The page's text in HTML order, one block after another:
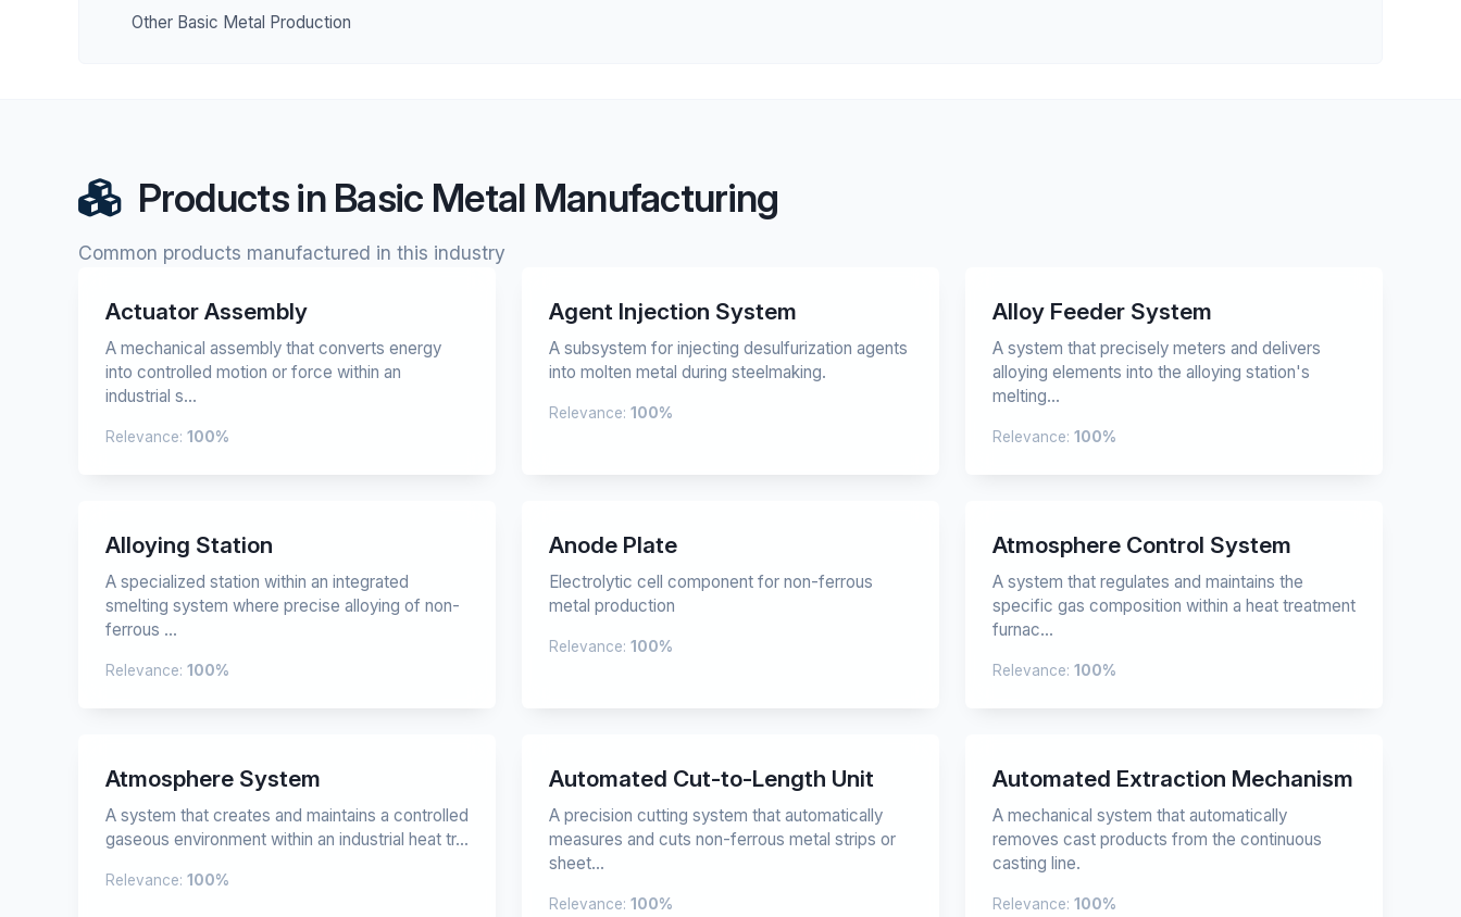
Other Basic Metal Production
Products in Basic Metal Manufacturing
Common products manufactured in this industry
Actuator Assembly
A mechanical assembly that converts energy
into controlled motion or force within an
industrial s...
Relevance: 100%
Agent Injection System
A subsystem for injecting desulfurization agents
into molten metal during steelmaking.
Relevance: 100%
Alloy Feeder System
A system that precisely meters and delivers
alloying elements into the alloying station's
melting...
Relevance: 100%
Alloying Station
A specialized station within an integrated
smelting system where precise alloying of non-
ferrous ...
Relevance: 100%
Anode Plate
Electrolytic cell component for non-ferrous
metal production
Relevance: 100%
Atmosphere Control System
A system that regulates and maintains the
specific gas composition within a heat treatment
furnac...
Relevance: 100%
Atmosphere System
A system that creates and maintains a controlled
gaseous environment within an industrial heat tr...
Relevance: 100%
Automated Cut-to-Length Unit
A precision cutting system that automatically
measures and cuts non-ferrous metal strips or
sheet...
Relevance: 100%
Automated Extraction Mechanism
A mechanical system that automatically
removes cast products from the continuous
casting line.
Relevance: 100%